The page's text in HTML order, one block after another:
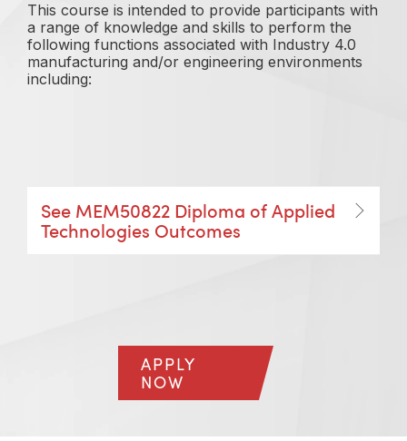
This course is intended to provide participants with
a range of knowledge and skills to perform the
following functions associated with Industry 4.0
manufacturing and/or engineering environments
including:
See MEM50822 Diploma of Applied
Technologies Outcomes
APPLY
NOW